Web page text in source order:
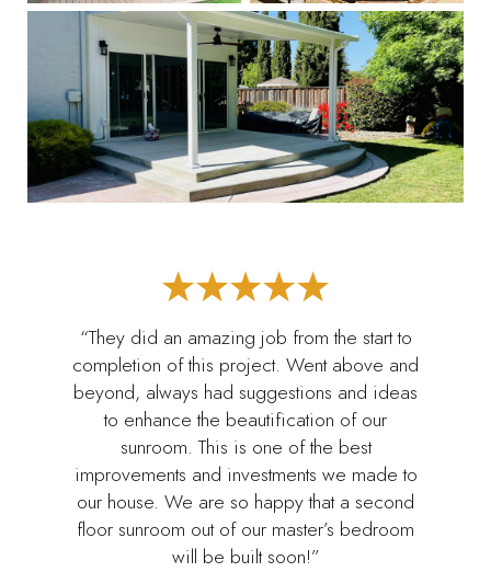
“They did an amazing job from the start to
completion of this project. Went above and
beyond, always had suggestions and ideas
to enhance the beautification of our
sunroom. This is one of the best
improvements and investments we made to
our house. We are so happy that a second
floor sunroom out of our master’s bedroom
will be built soon!”